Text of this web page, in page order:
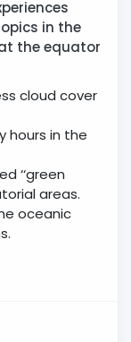
in the
the equator
cloud cover
hours in the
‘‘green
areas.
oceanic